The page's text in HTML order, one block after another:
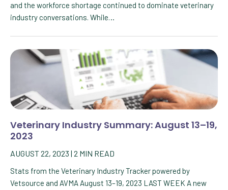
and the workforce shortage continued to dominate veterinary
industry conversations. While…
Veterinary Industry Summary: August 13–19,
2023
AUGUST 22, 2023 | 2 MIN READ
Stats from the Veterinary Industry Tracker powered by
Vetsource and AVMA August 13–19, 2023 LAST WEEK A new